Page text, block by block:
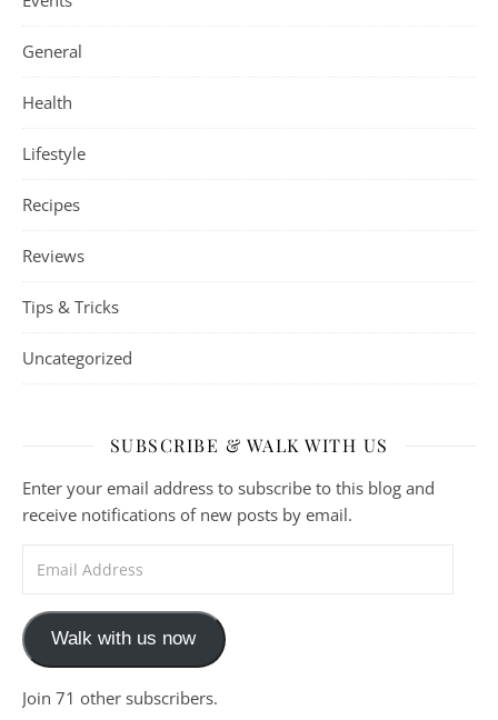
General
Health
Lifestyle
Recipes
Reviews
Tips & Tricks
Uncategorized
SUBSCRIBE & WALK WITH US
Enter your email address to subscribe to this blog and
receive notifications of new posts by email.
Walk with us now
Join 71 other subscribers.